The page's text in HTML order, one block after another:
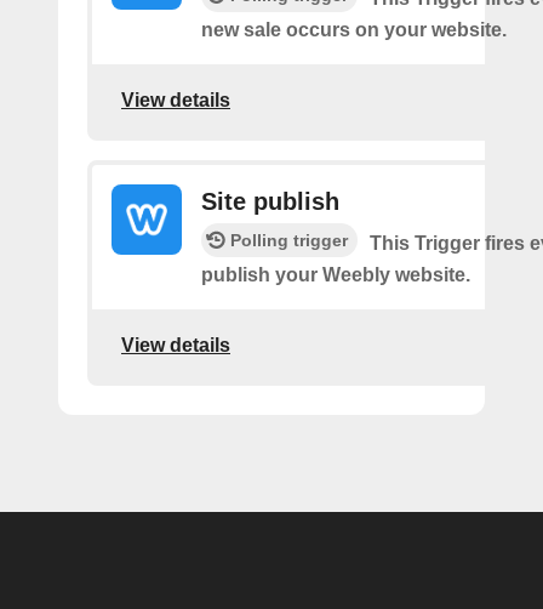
new sale occurs on your website.
View details
Site publish
Polling trigger
This Trigger fires
publish your Weebly website.
View details